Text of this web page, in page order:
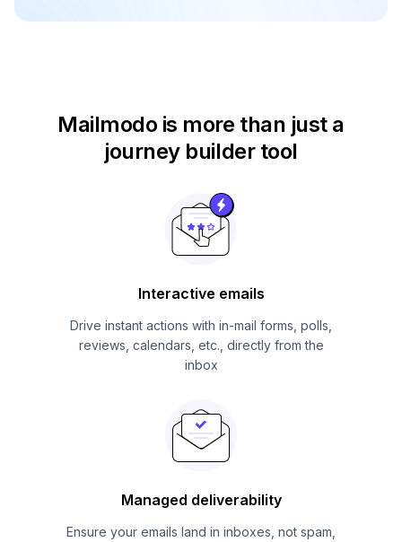
Mailmodo is more than just a
journey builder tool
Interactive emails
Drive instant actions with in-mail forms, polls,
reviews, calendars, etc., directly from the
inbox
Managed deliverability
Ensure your emails land in inboxes, not spam,